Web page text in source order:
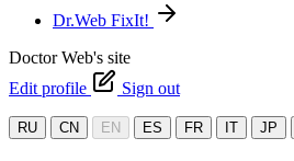
Dr.Web FixIt!
Doctor Web's site
Edit profile
Sign out
RU CN EN ES FR IT JP